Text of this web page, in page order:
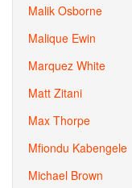
Malik Osborne
Malique Ewin
Marquez White
Matt Zitani
Max Thorpe
Mfiondu Kabengele
Michael Brown